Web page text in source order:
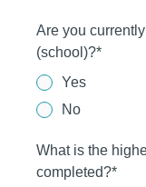
Are you
(school)?*
Yes
No
What is the
completed?*